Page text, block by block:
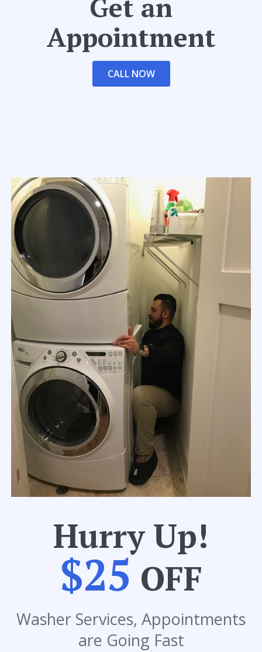
Appointment
CALL NOW
Hurry Up!
$25 OFF
Washer Services, Appointments
are Going Fast